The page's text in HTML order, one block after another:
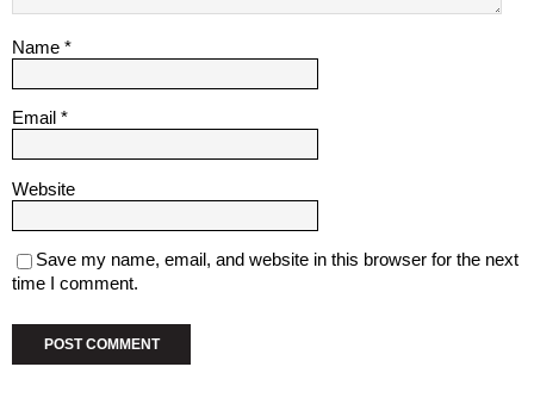
Name *
Email *
Website
Save my name, email, and website in this browser for the next
time I comment.